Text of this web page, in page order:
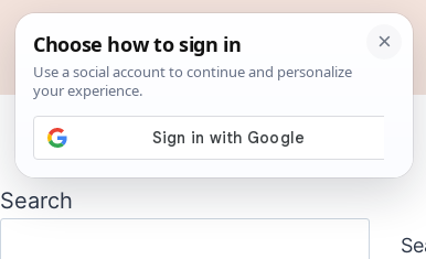
Outdoor Ideas Garden
Search